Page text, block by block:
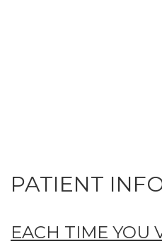
PATIENT
EACH TIME YOU